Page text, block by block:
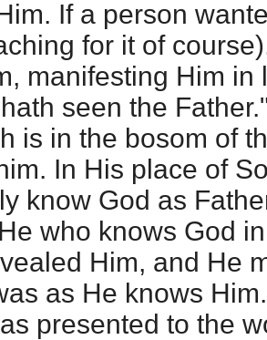
If a person
for it of
manifesting Him in
seen the
is in the bosom of
In His place of
know God as
who knows God
Him, and He
as He knows
presented to the